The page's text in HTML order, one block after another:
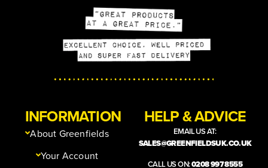
INFORMATION
About Greenfields
Your Account
HELP & ADVICE
EMAIL US AT:
SALES@GREENFIELDSUK.CO.UK
CALL US ON:0208 997 8555